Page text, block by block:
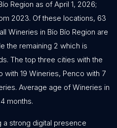
Region as of April 1, 2026;
2023. Of these locations, 63
Wineries in Bío Bío Region are
the remaining 2 which is
The top three cities with the
with 19 Wineries, Penco with 7
Average age of Wineries in
months.
a strong digital presence